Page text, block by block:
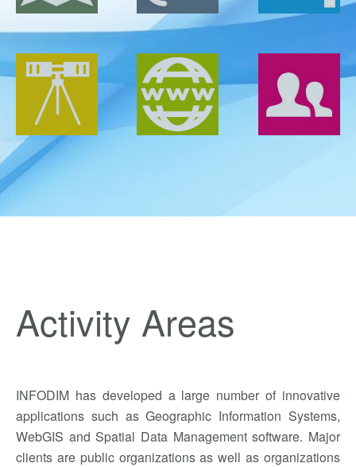
Activity Areas
INFODIM has developed a large number of innovative
applications such as Geographic Information Systems,
WebGIS and Spatial Data Management software. Major
clients are public organizations as well as organizations